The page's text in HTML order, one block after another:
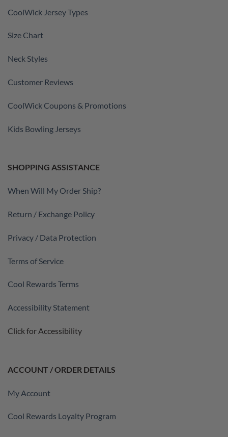
CoolWick Jersey Types
Size Chart
Neck Styles
Customer Reviews
CoolWick Coupons & Promotions
Kids Bowling Jerseys
SHOPPING ASSISTANCE
When Will My Order Ship?
Return / Exchange Policy
Privacy / Data Protection
Terms of Service
Cool Rewards Terms
Accessibility Statement
Click for Accessibility
ACCOUNT / ORDER DETAILS
My Account
Cool Rewards Loyalty Program